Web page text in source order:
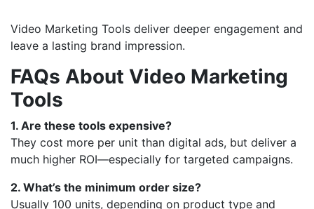
Video Marketing Tools deliver deeper engagement and
leave a lasting brand impression.
FAQs About Video Marketing
Tools
1. Are these tools expensive?
They cost more per unit than digital ads, but deliver a
much higher ROI—especially for targeted campaigns.
2. What’s the minimum order size?
Usually 100 units, depending on product type and